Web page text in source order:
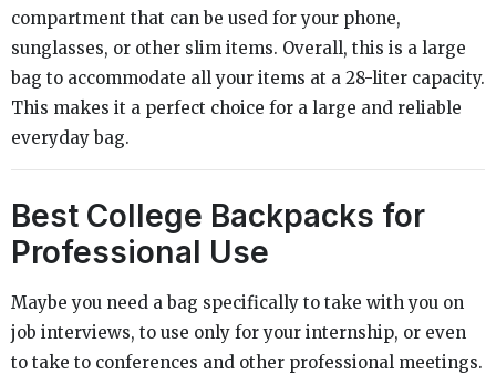
compartment that can be used for your phone,
sunglasses, or other slim items. Overall, this is a large
bag to accommodate all your items at a 28-liter capacity.
This makes it a perfect choice for a large and reliable
everyday bag.
Best College Backpacks for
Professional Use
Maybe you need a bag specifically to take with you on
job interviews, to use only for your internship, or even
to take to conferences and other professional meetings.